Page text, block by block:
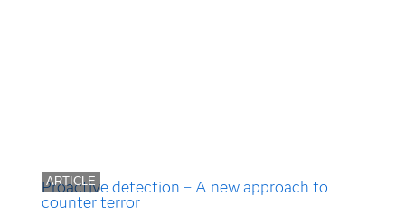
ARTICLE
Proactive detection – A new approach to
counter terror